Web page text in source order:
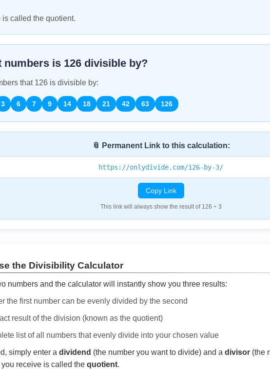
is called the quotient.
numbers is 126 divisible by?
that 126 is divisible by:
3 6 7 9 14 18 21 42 63 126
📎 Permanent Link to this calculation:
https://onlydivide.com/126-by-3/
Copy Link
This link will always show the result of 126 ÷ 3
the Divisibility Calculator
numbers and the calculator will instantly show you three results:
the first number can be evenly divided by the second
result of the division (known as the quotient)
list of all numbers that evenly divide into your chosen value
simply enter a dividend (the number you want to divide) and a divisor (the
receive is called the quotient.